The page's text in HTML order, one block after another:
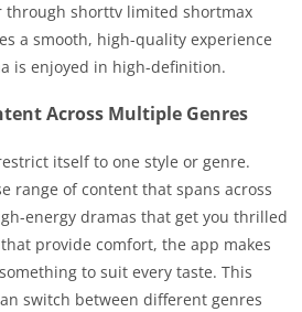
shorttv limited shortmax
a smooth, high-quality experience
is enjoyed in high-definition.
Across Multiple Genres
itself to one style or genre.
range of content that spans across
energy dramas that get you thrilled
provide comfort, the app makes
to suit every taste. This
switch between different genres